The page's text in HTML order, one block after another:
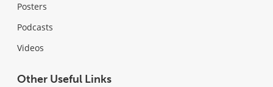
Posters
Podcasts
Videos
Other Useful Links